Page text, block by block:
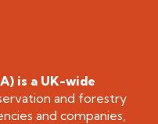
is a UK-wide
and forestry
and companies,